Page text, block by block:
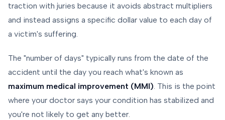
traction with juries because it avoids abstract multipliers
and instead assigns a specific dollar value to each day of
a victim's suffering.
The "number of days" typically runs from the date of the
accident until the day you reach what's known as
maximum medical improvement (MMI). This is the point
where your doctor says your condition has stabilized and
you're not likely to get any better.